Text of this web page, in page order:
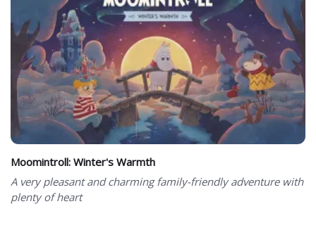
Moomintroll: Winter's Warmth
A very pleasant and charming family-friendly adventure with
plenty of heart